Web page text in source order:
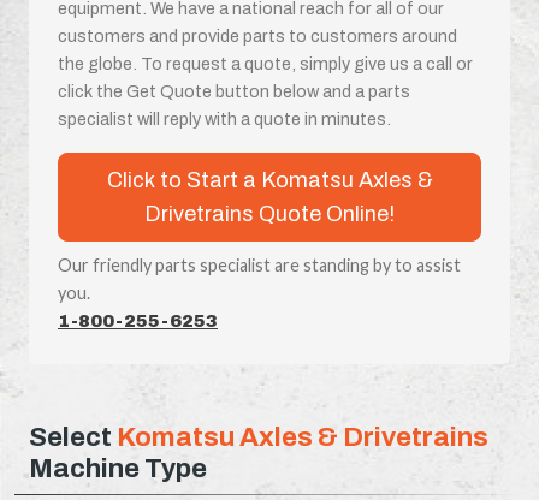
equipment. We have a national reach for all of our
customers and provide parts to customers around
the globe. To request a quote, simply give us a call or
click the Get Quote button below and a parts
specialist will reply with a quote in minutes.
Click to Start a Komatsu Axles &
Drivetrains Quote Online!
Our friendly parts specialist are standing by to assist
you.
1-800-255-6253
Select Komatsu Axles & Drivetrains
Machine Type